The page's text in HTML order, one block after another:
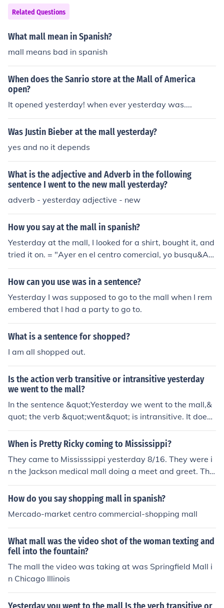
Related Questions
What mall mean in Spanish?
mall means bad in spanish
When does the Sanrio store at the Mall of America
open?
It opened yesterday! when ever yesterday was....
Was Justin Bieber at the mall yesterday?
yes and no it depends
What is the adjective and Adverb in the following
sentence I went to the new mall yesterday?
adverb - yesterday adjective - new
How you say at the mall in spanish?
Yesterday at the mall, I looked for a shirt, bought it, and
tried it on. = "Ayer en el centro comercial, yo busqu&Atil
de;&copy; una camisa, la compr&Atilde;&copy; y la pro
b&Atilde;&copy;."
How can you use was in a sentence?
Yesterday I was supposed to go to the mall when I rem
embered that I had a party to go to.
What is a sentence for shopped?
I am all shopped out.
Is the action verb transitive or intransitive yesterday
we went to the mall?
In the sentence &quot;Yesterday we went to the mall,&
quot; the verb &quot;went&quot; is intransitive. It does
not take a direct object; instead, it describes the action
of the subject (&quot;we&quot;) without transferring the
serves as a prepositional phrase indicating the destinat
ion.
When is Pretty Ricky coming to Mississippi?
They came to Mississsippi yesterday 8/16. They were i
n the Jackson medical mall doing a meet and greet. The
y came to Mississsippi yesterday 8/16. They were in th
e Jackson medical mall doing a meet and greet.
How do you say shopping mall in spanish?
Mercado-market centro commercial-shopping mall
What mall was the video shot of the woman texting and
fell into the fountain?
The mall the video was taking at was Springfield Mall i
n Chicago Illinois